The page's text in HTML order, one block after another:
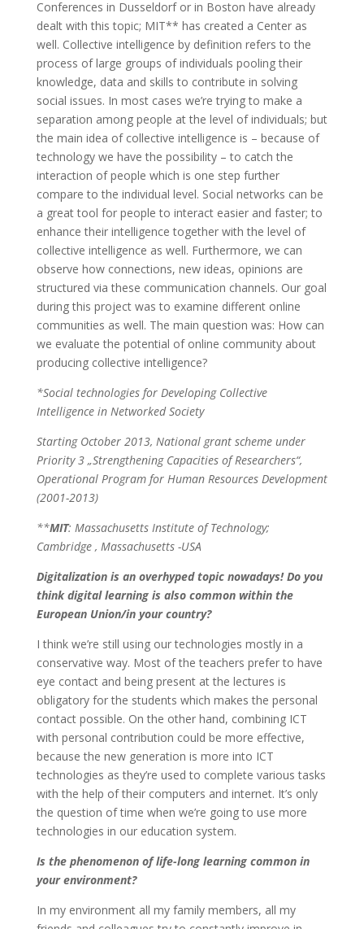
Conferences in Dusseldorf or in Boston have already
dealt with this topic; MIT** has created a Center as
well. Collective intelligence by definition refers to the
process of large groups of individuals pooling their
knowledge, data and skills to contribute in solving
social issues. In most cases we’re trying to make a
separation among people at the level of individuals; but
the main idea of collective intelligence is – because of
technology we have the possibility – to catch the
interaction of people which is one step further
compare to the individual level. Social networks can be
a great tool for people to interact easier and faster; to
enhance their intelligence together with the level of
collective intelligence as well. Furthermore, we can
observe how connections, new ideas, opinions are
structured via these communication channels. Our goal
during this project was to examine different online
communities as well. The main question was: How can
we evaluate the potential of online community about
producing collective intelligence?
*Social technologies for Developing Collective
Intelligence in Networked Society
Starting October 2013, National grant scheme under
Priority 3 „Strengthening Capacities of Researchers“,
Operational Program for Human Resources Development
(2001-2013)
**MIT: Massachusetts Institute of Technology;
Cambridge , Massachusetts -USA
Digitalization is an overhyped topic nowadays! Do you
think digital learning is also common within the
European Union/in your country?
I think we’re still using our technologies mostly in a
conservative way. Most of the teachers prefer to have
eye contact and being present at the lectures is
obligatory for the students which makes the personal
contact possible. On the other hand, combining ICT
with personal contribution could be more effective,
because the new generation is more into ICT
technologies as they’re used to complete various tasks
with the help of their computers and internet. It’s only
the question of time when we’re going to use more
technologies in our education system.
Is the phenomenon of life-long learning common in
your environment?
In my environment all my family members, all my